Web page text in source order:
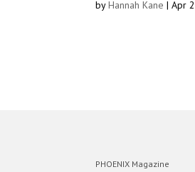
byHannah Kane |Apr
PHOENIX Magazine